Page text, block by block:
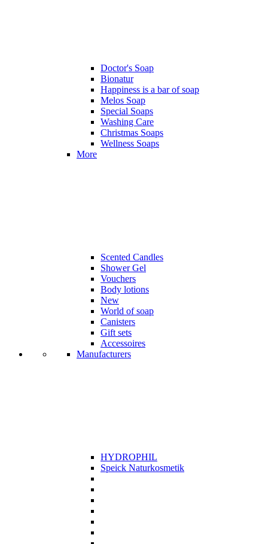
Doctor's Soap
Bionatur
Happiness is a bar of soap
Melos Soap
Special Soaps
Washing Care
Christmas Soaps
Wellness Soaps
More
Scented Candles
Shower Gel
Vouchers
Body lotions
New
World of soap
Canisters
Gift sets
Accessoires
Manufacturers
HYDROPHIL
Speick Naturkosmetik